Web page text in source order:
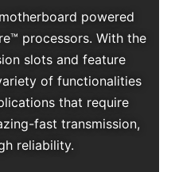
powered
processors. With the
slots and feature
of functionalities
that require
fast transmission,
reliability.